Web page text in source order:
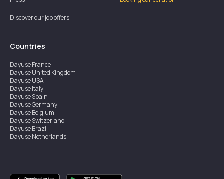
Discover our job offers
Countries
DayuseFrance
DayuseUnited Kingdom
DayuseUSA
DayuseItaly
DayuseSpain
DayuseGermany
DayuseBelgium
DayuseSwitzerland
DayuseBrazil
DayuseNetherlands
DayuseCanada